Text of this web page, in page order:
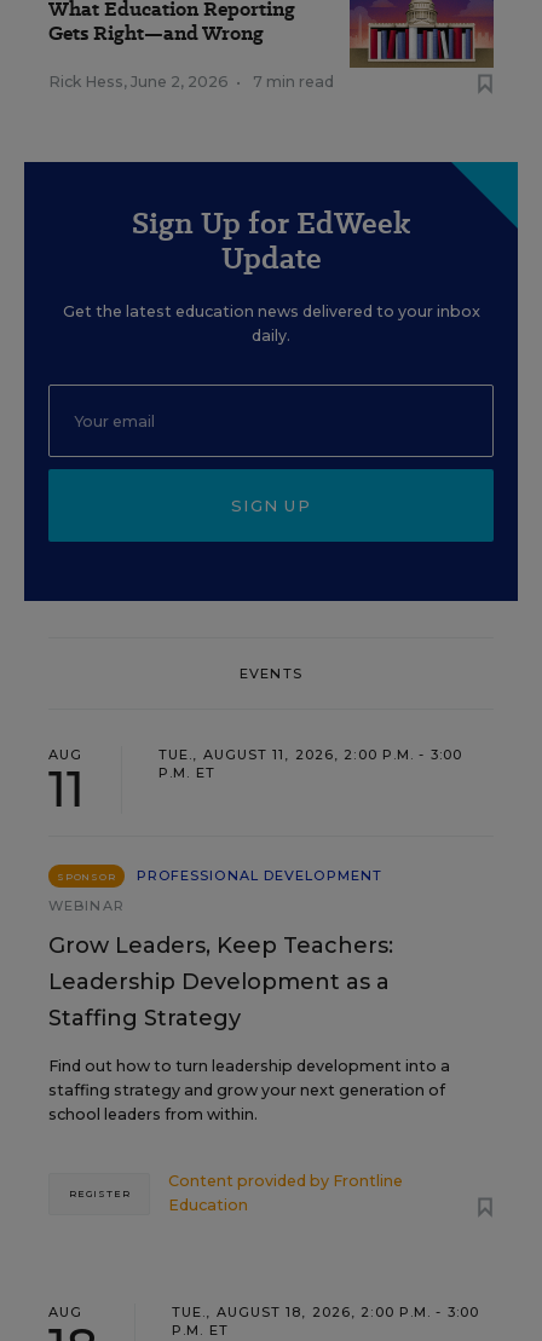
What Education Reporting
Gets Right—and Wrong
Rick Hess, June 2, 2026 • 7 min read
Sign Up for EdWeek
Update
Get the latest education news delivered to your inbox
daily.
SIGN UP
EVENTS
AUG
11
TUE., AUGUST 11, 2026, 2:00 P.M. - 3:00
P.M. ET
SPONSOR
PROFESSIONAL DEVELOPMENT
WEBINAR
Grow Leaders, Keep Teachers:
Leadership Development as a
Staffing Strategy
Find out how to turn leadership development into a
staffing strategy and grow your next generation of
school leaders from within.
Content provided by Frontline
Education
REGISTER
AUG
TUE., AUGUST 18, 2026, 2:00 P.M. - 3:00
P.M. ET